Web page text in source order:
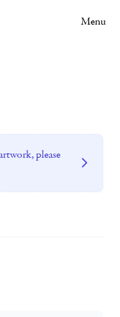
Menu
please